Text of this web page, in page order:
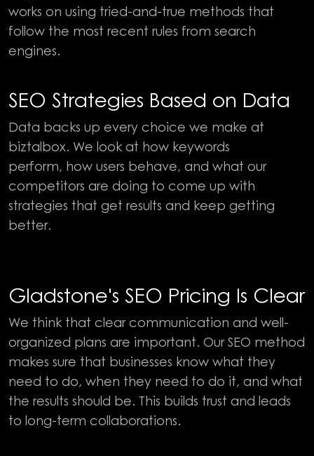
works on using tried-and-true methods that
follow the most recent rules from search
engines.
SEO Strategies Based on Data
Data backs up every choice we make at
biztalbox. We look at how keywords
perform, how users behave, and what our
competitors are doing to come up with
strategies that get results and keep getting
better.
Gladstone's SEO Pricing Is Clear
We think that clear communication and well-
organized plans are important. Our SEO method
makes sure that businesses know what they
need to do, when they need to do it, and what
the results should be. This builds trust and leads
to long-term collaborations.